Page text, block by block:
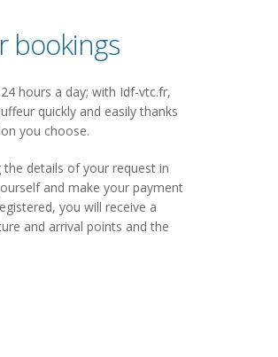
bookings
hours a day; with Idf-vtc.fr,
quickly and easily thanks
you choose.
details of your request in
and make your payment
you will receive a
and arrival points and the